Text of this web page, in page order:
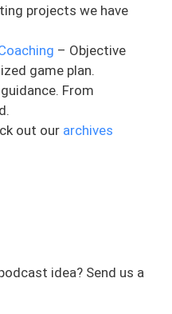
it can come
tingling or
Sometimes it
sensation, the
feeling. This is
neurogenic,
from a nerve.
fallen
sat in your seat
too long and
maybe you feel
in the bottom of
little different
projects we have
– Objective
game plan.
From
out our archives
idea? Send us a